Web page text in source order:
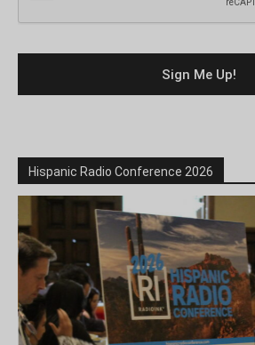
Hispanic Radio Conference 2026